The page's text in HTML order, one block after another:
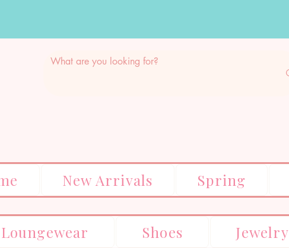
New Arrivals Spring
Loungewear Shoes Jewelry